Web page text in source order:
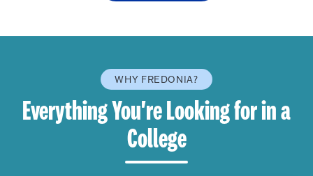
WHY FREDONIA?
Everything You're Looking for in a
College